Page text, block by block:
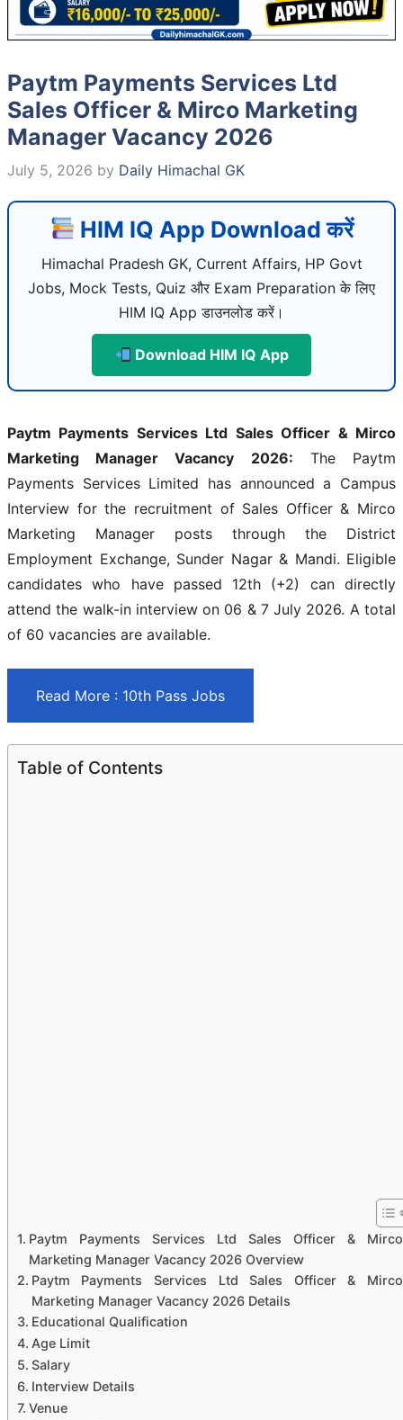
Paytm Payments Services Ltd
Sales Officer & Mirco Marketing
Manager Vacancy 2026
July 5, 2026 by Daily Himachal GK
HIM IQ App Download करें
Himachal Pradesh GK, Current Affairs, HP Govt
Jobs, Mock Tests, Quiz और Exam Preparation के लिए
HIM IQ App डाउनलोड करें।
Download HIM IQ App
Paytm Payments Services Ltd Sales Officer & Mirco
Marketing Manager Vacancy 2026: The Paytm
Payments Services Limited has announced a Campus
Interview for the recruitment of Sales Officer & Mirco
Marketing Manager posts through the District
Employment Exchange, Sunder Nagar & Mandi. Eligible
candidates who have passed 12th (+2) can directly
attend the walk-in interview on 06 & 7 July 2026. A total
of 60 vacancies are available.
Read More : 10th Pass Jobs
Table of Contents
Paytm Payments Services Ltd Sales Officer & Mirco
Marketing Manager Vacancy 2026 Overview
Paytm Payments Services Ltd Sales Officer & Mirco
Marketing Manager Vacancy 2026 Details
Educational Qualification
Age Limit
Salary
Interview Details
Venue